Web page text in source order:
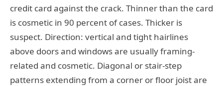
credit card against the crack. Thinner than the card
is cosmetic in 90 percent of cases. Thicker is
suspect. Direction: vertical and tight hairlines
above doors and windows are usually framing-
related and cosmetic. Diagonal or stair-step
patterns extending from a corner or floor joist are